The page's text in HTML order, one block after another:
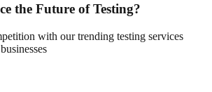
the Future of Testing?
with our trending testing services
businesses